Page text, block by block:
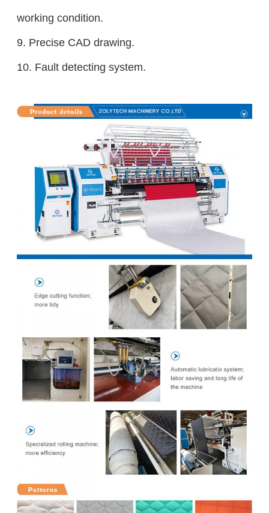
working condition.
9. Precise CAD drawing.
10. Fault detecting system.